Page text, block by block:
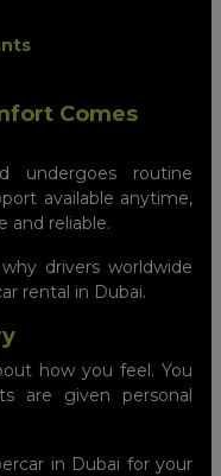
Comes
undergoes routine
available anytime,
and reliable.
drivers worldwide
rental in Dubai.
how you feel. You
are given personal
in Dubai for your